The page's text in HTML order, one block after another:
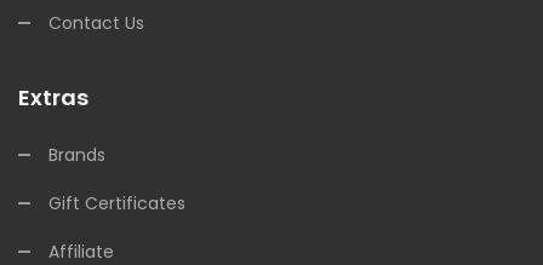
Contact Us
Extras
Brands
Gift Certificates
Affiliate